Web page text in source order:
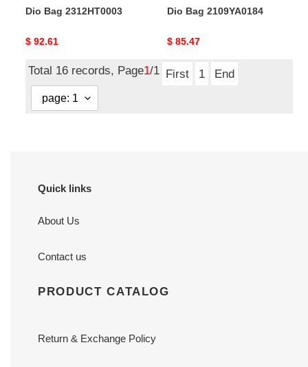
Dio Bag 2312HT0003
Original
$ 92.61
Dio Bag 2109YA0184
Original
$ 85.47
Total 16 records, Page1/1 First 1 End
Quick links
About Us
Contact us
PRODUCT CATALOG
Return & Exchange Policy